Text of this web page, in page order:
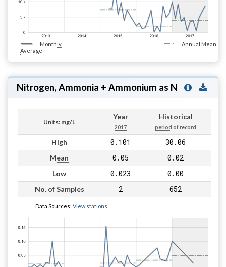
Monthly
Average
Annual Mean
Nitrogen, Ammonia + Ammonium as N
Units: mg/L
Year
2017
Historical
period of record
High 0.101 30.06
Mean 0.05 0.02
Low 0.023 0.00
No. of Samples 2 652
Data Sources: View stations